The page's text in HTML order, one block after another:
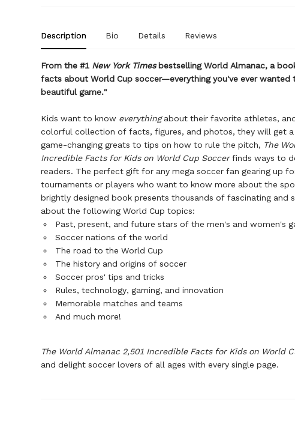
Description Bio Details Reviews
From the #1 New York Timesbestselling World Almanac, a
facts about World Cup soccer—everything you've ever
beautiful game."
Kids want to know everythingabout their favorite athletes,
colorful collection of facts, figures, and photos, they will get a
game-changing greats to tips on how to rule the pitch, The
Incredible Facts for Kids on World Cup Soccerfinds ways to
readers. The perfect gift for any mega soccer fan gearing up
tournaments or players who want to know more about the
brightly designed book presents thousands of fascinating and
about the following World Cup topics:
Past, present, and future stars of the men's and women's
Soccer nations of the world
The road to the World Cup
The history and origins of soccer
Soccer pros' tips and tricks
Rules, technology, gaming, and innovation
Memorable matches and teams
And much more!
The World Almanac 2,501 Incredible Facts for Kids on World
and delight soccer lovers of all ages with every single page.